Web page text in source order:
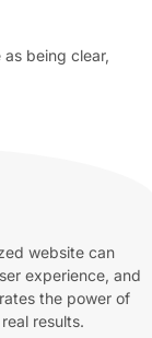
being clear,
website can
experience, and
the power of
results.